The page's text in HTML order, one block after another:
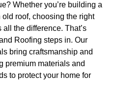
Whether you’re building a
roof, choosing the right
the difference. That’s
Roofing steps in. Our
bring craftsmanship and
premium materials and
to protect your home for